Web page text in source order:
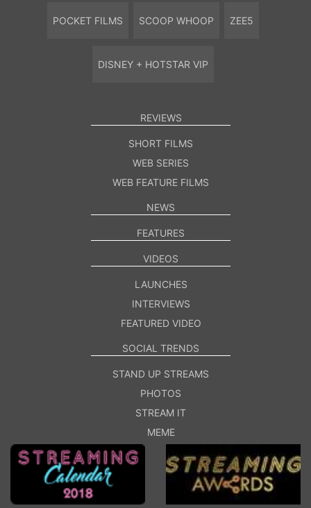
POCKET FILMS SCOOP WHOOP ZEE5
DISNEY + HOTSTAR VIP
REVIEWS
SHORT FILMS
WEB SERIES
WEB FEATURE FILMS
NEWS
FEATURES
VIDEOS
LAUNCHES
INTERVIEWS
FEATURED VIDEO
SOCIAL TRENDS
STAND UP STREAMS
PHOTOS
STREAM IT
MEME